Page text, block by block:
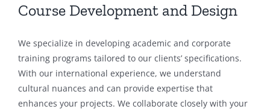
Course Development and Design
We specialize in developing academic and corporate
training programs tailored to our clients’ specifications.
With our international experience, we understand
cultural nuances and can provide expertise that
enhances your projects. We collaborate closely with your